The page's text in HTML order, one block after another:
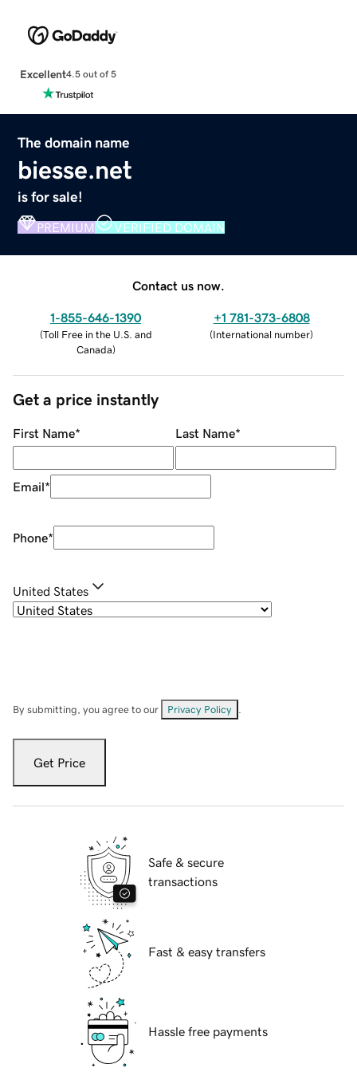
Excellent4.5 out of 5
The domain name
biesse.net
is for sale!
PREMIUM VERIFIED DOMAIN
Contact us now.
1-855-646-1390
(Toll Free in the U.S. and
Canada)
+1 781-373-6808
(International number)
Get a price instantly
First Name* Last Name*
Email*
Phone*
United States
By submitting, you agree to our Privacy Policy
Get Price
Safe & secure
transactions
Fast & easy transfers
Hassle free payments